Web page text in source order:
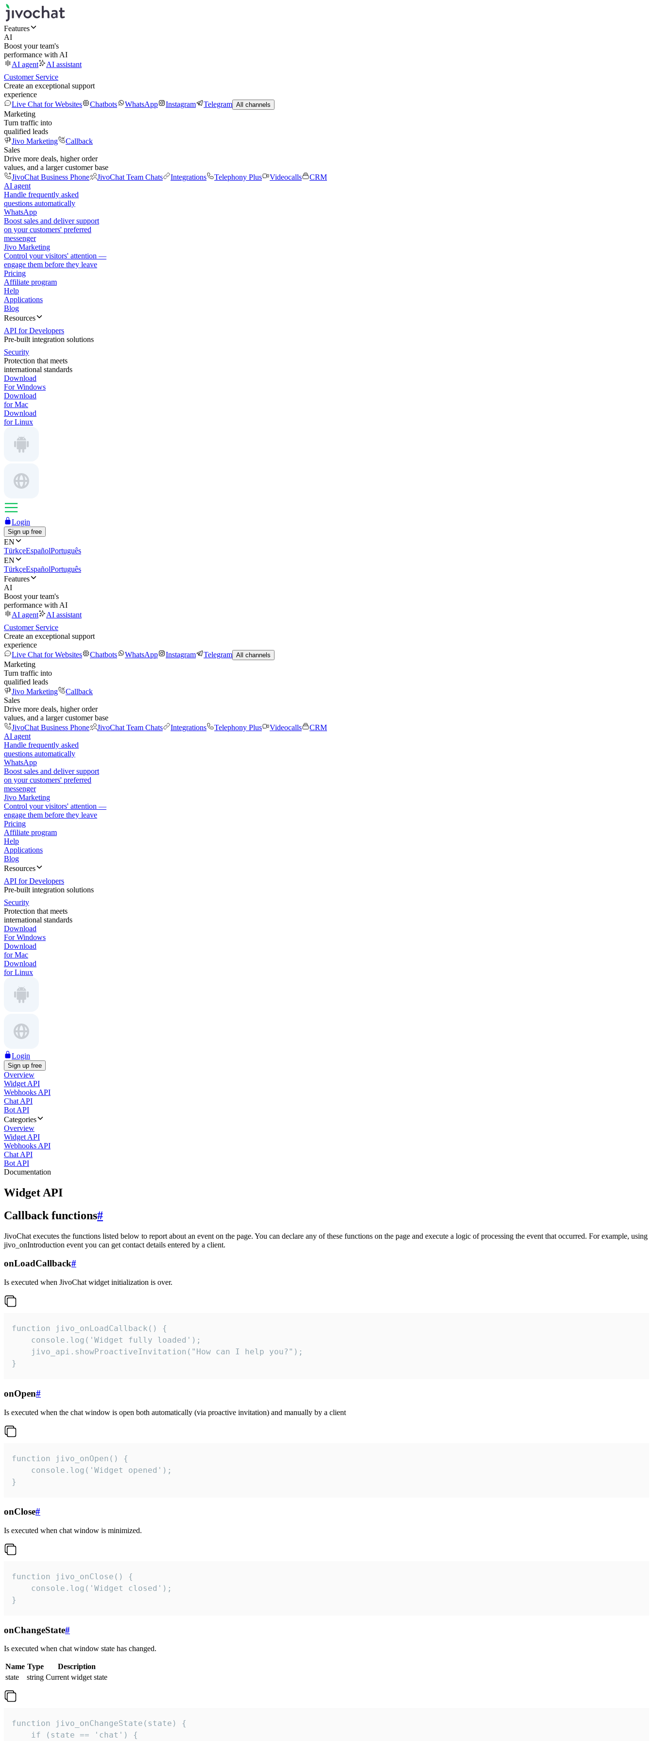
Features
AI
Boost your team's
performance with AI
AI agent
AI assistant
Customer Service
Create an exceptional support
experience
Live Chat for Websites
Chatbots WhatsApp Instagram Telegram All channels
Marketing
Turn traffic into
qualified leads
Jivo Marketing
Callback
Sales
Drive more deals, higher order
values, and a larger customer base
JivoChat Business Phone
JivoChat Team Chats Integrations Telephony Plus Videocalls
CRM
AI agent
Handle frequently asked
questions automatically
WhatsApp
Boost sales and deliver support
on your customers' preferred
messenger
Jivo Marketing
Control your visitors' attention —
engage them before they leave
Pricing
Affiliate program
Help
Applications
Blog
Resources
API for Developers
Pre-built integration solutions
Security
Protection that meets
international standards
Download
For Windows
Download
for Mac
Download
for Linux
Login
Sign up free
EN
TürkçeEspañolPortuguês
EN
TürkçeEspañolPortuguês
Features
AI
Boost your team's
performance with AI
AI agent
AI assistant
Customer Service
Create an exceptional support
experience
Live Chat for Websites
Chatbots WhatsApp Instagram Telegram All channels
Marketing
Turn traffic into
qualified leads
Jivo Marketing
Callback
Sales
Drive more deals, higher order
values, and a larger customer base
JivoChat Business Phone
JivoChat Team Chats Integrations Telephony Plus Videocalls
CRM
AI agent
Handle frequently asked
questions automatically
WhatsApp
Boost sales and deliver support
on your customers' preferred
messenger
Jivo Marketing
Control your visitors' attention —
engage them before they leave
Pricing
Affiliate program
Help
Applications
Blog
Resources
API for Developers
Pre-built integration solutions
Security
Protection that meets
international standards
Download
For Windows
Download
for Mac
Download
for Linux
Login
Sign up free
Overview
Widget API
Webhooks API
Chat API
Bot API
Categories
Overview
Widget API
Webhooks API
Chat API
Bot API
Documentation
Widget API
Callback functions#
JivoChat executes the functions listed below to report about an event on the page. You can declare any of these functions on the page and execute a logic of processing the event that occurred. For example, using
jivo_onIntroduction event you can get contact details entered by a client.
onLoadCallback#
Is executed when JivoChat widget initialization is over.
function jivo_onLoadCallback() {
    console.log('Widget fully loaded');
    jivo_api.showProactiveInvitation("How can I help you?");
}
onOpen#
Is executed when the chat window is open both automatically (via proactive invitation) and manually by a client
function jivo_onOpen() {
    console.log('Widget opened');
}
onClose#
Is executed when chat window is minimized.
function jivo_onClose() {
    console.log('Widget closed');
}
onChangeState#
Is executed when chat window state has changed.
Name Type
Description
state
string Current widget state
function jivo_onChangeState(state) {
    if (state == 'chat') {